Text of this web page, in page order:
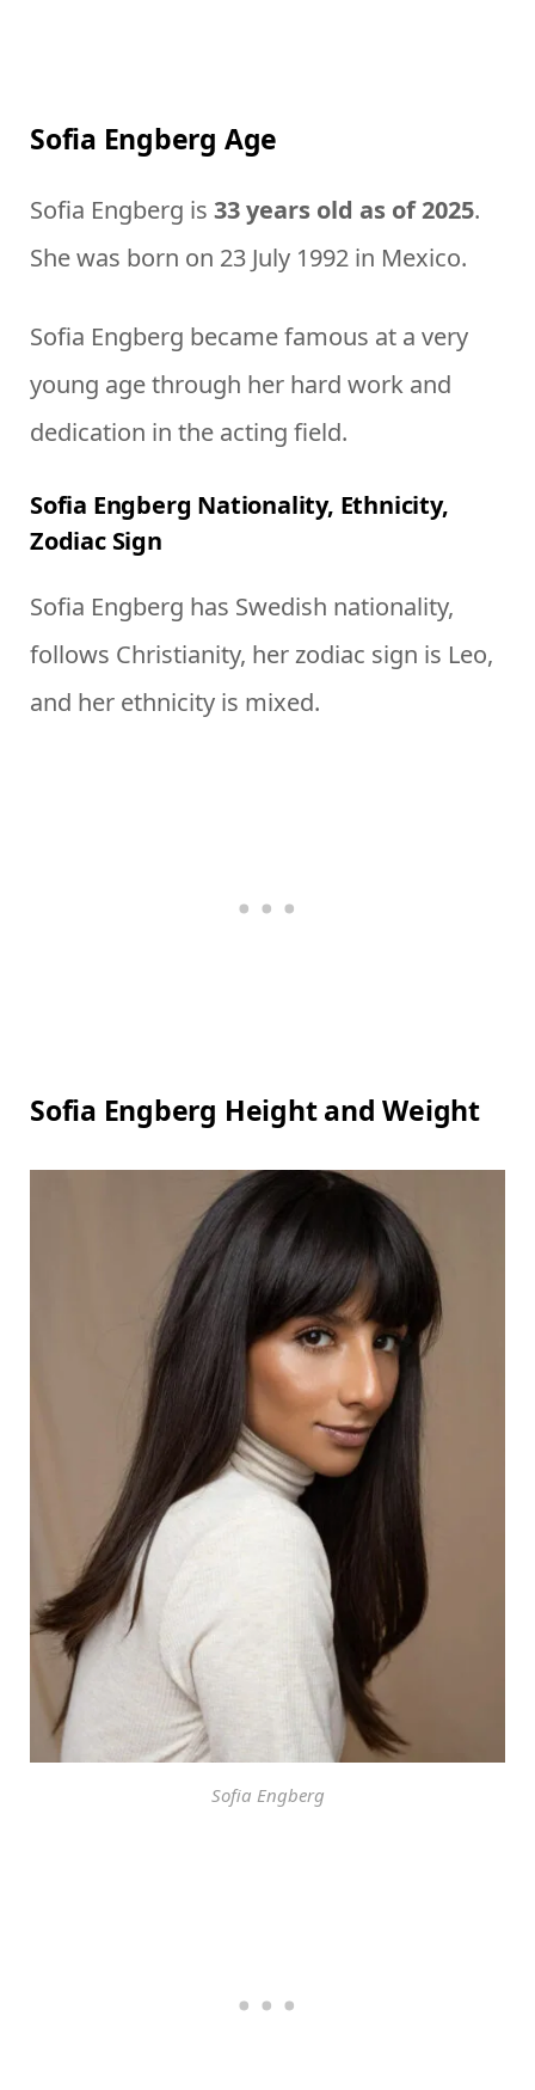
Sofia Engberg Age
Sofia Engberg is 33 years old as of 2025.
She was born on 23 July 1992 in Mexico.
Sofia Engberg became famous at a very
young age through her hard work and
dedication in the acting field.
Sofia Engberg Nationality, Ethnicity,
Zodiac Sign
Sofia Engberg has Swedish nationality,
follows Christianity, her zodiac sign is Leo,
and her ethnicity is mixed.
Sofia Engberg Height and Weight
Sofia Engberg